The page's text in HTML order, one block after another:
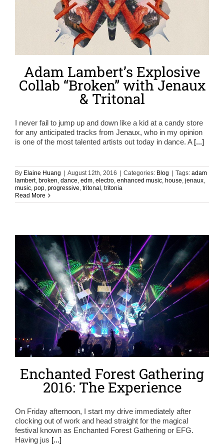
Adam Lambert’s Explosive
Collab “Broken” with Jenaux
& Tritonal
I never fail to jump up and down like a kid at a candy store
for any anticipated tracks from Jenaux, who in my opinion
is one of the most talented artists out today in dance. A [...]
By Elaine Huang August 12th, 2016 Categories: Blog Tags: adam
lambert, broken, dance, edm, electro, enhanced music, house, jenaux,
music, pop, progressive, tritonal , tritonia
Read More
Enchanted Forest Gathering
2016: The Experience
On Friday afternoon, I start my drive immediately after
clocking out of work and head straight for the magical
festival known as Enchanted Forest Gathering or EFG.
Having jus [...]